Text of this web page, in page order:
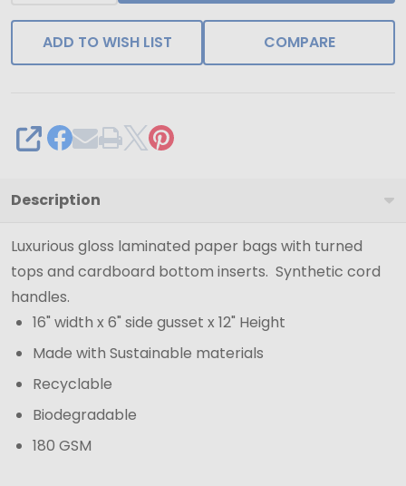
ADD TO WISH LIST COMPARE
SHARE
Description
Luxurious gloss laminated paper bags with turned
tops and cardboard bottom inserts. Synthetic cord
handles.
16" width x 6" side gusset x 12" Height
Made with Sustainable materials
Recyclable
Biodegradable
180 GSM